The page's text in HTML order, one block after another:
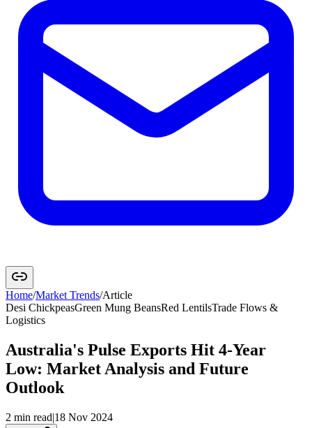
Home/Market Trends/Article
Desi ChickpeasGreen Mung BeansRed LentilsTrade Flows &
Logistics
Australia's Pulse Exports Hit 4-Year
Low: Market Analysis and Future
Outlook
2 min read|18 Nov 2024